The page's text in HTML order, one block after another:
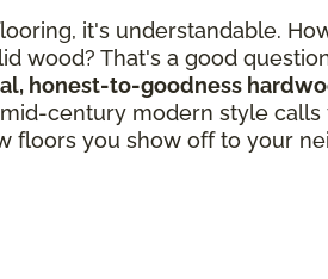
it's understandable.
wood? That's a good
honest-to-goodness
century modern style
floors you show off to your